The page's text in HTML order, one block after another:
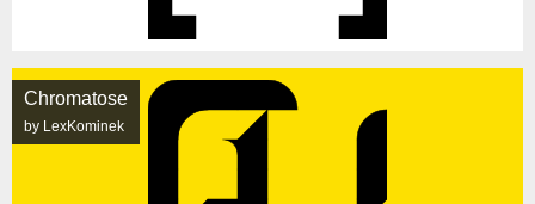
Chromatose
by LexKominek